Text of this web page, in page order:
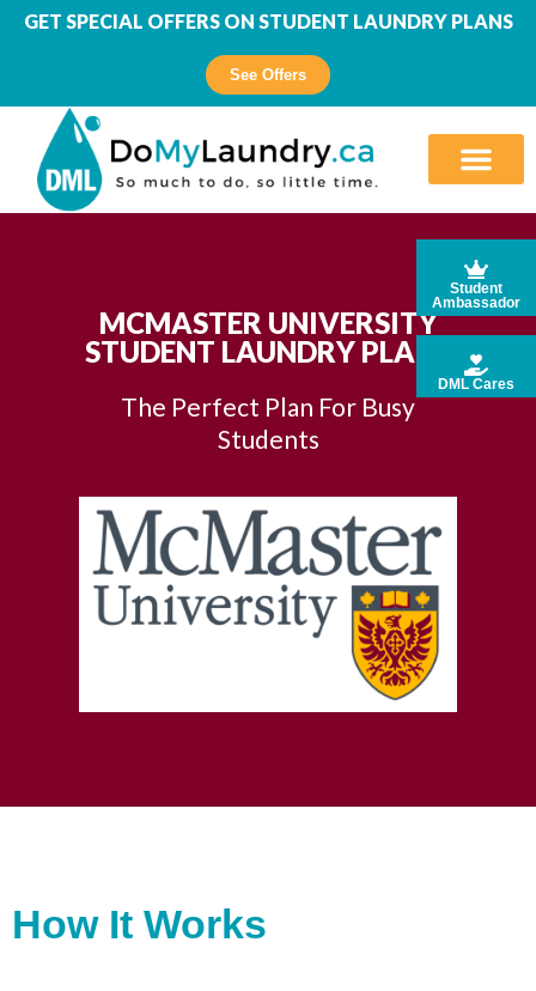
GET SPECIAL OFFERS ON STUDENT LAUNDRY PLANS
See Offers
Student
Ambassador
DML Cares
MCMASTER UNIVERSITY
STUDENT LAUNDRY PLANS
The Perfect Plan For Busy
Students
How It Works